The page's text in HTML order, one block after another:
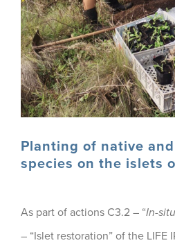
Planting of native
species on the islets
As part of actions C3.2 – “In-situ
– “Islet restoration” of the LIFE